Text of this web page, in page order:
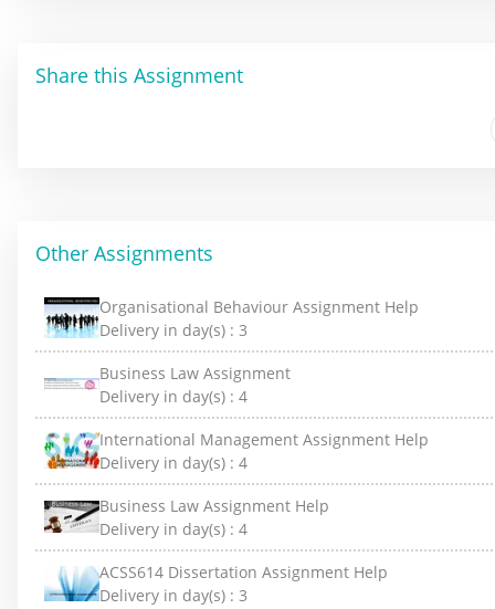
Share this Assignment
Other Assignments
Organisational Behaviour Assignment Help
Delivery in day(s) : 3
Business Law Assignment
Delivery in day(s) : 4
International Management Assignment Help
Delivery in day(s) : 4
Business Law Assignment Help
Delivery in day(s) : 4
ACSS614 Dissertation Assignment Help
Delivery in day(s) : 3